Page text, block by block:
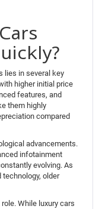
lies in several key
higher initial price
features, and
them highly
compared
advancements.
infotainment
evolving. As
older
While luxury cars